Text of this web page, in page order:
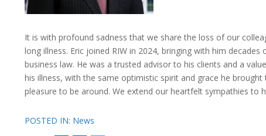
It is with profound sadness that we share the loss of our
long illness. Eric joined RIW in 2024, bringing with him
business law. He was a trusted advisor to his clients and a
his illness, with the same optimistic spirit and grace he
pleasure to be around. We extend our heartfelt sympathies to
POSTED IN: News